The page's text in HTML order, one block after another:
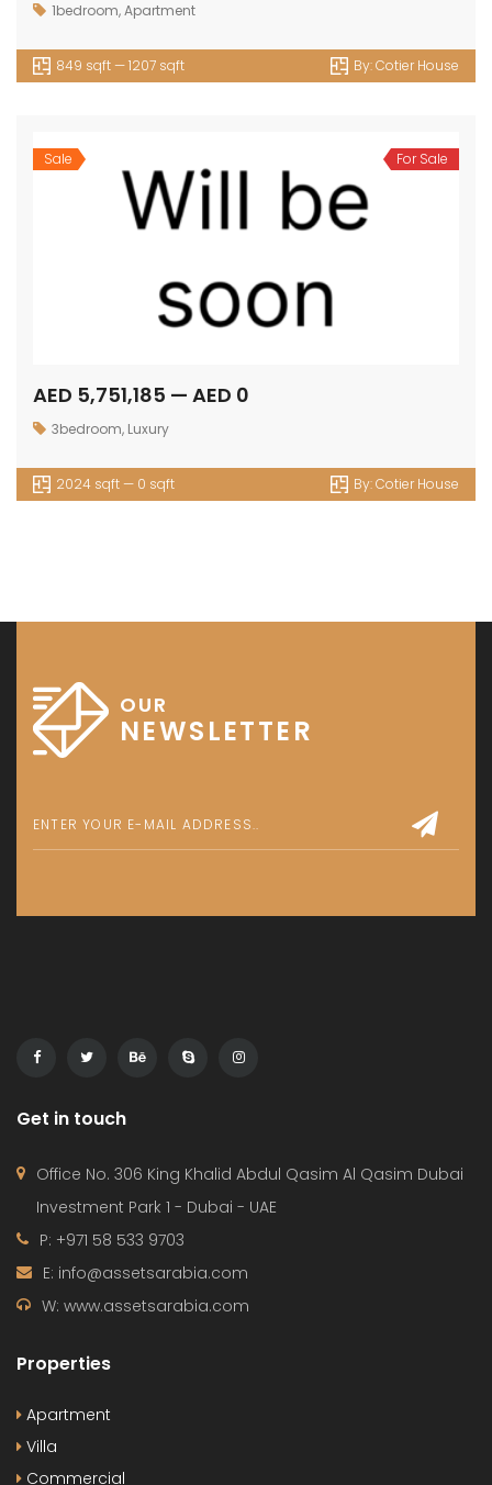
1bedroom,Apartment
849 sqft — 1207 sqft By:Cotier House
Sale For Sale
AED 5,751,185 — AED 0
3bedroom, Luxury
2024 sqft — 0 sqft By:Cotier House
OUR
NEWSLETTER
Get in touch
Office No. 306 King Khalid Abdul Qasim Al Qasim Dubai
Investment Park 1 - Dubai - UAE
P: +971 58 533 9703
E: info@assetsarabia.com
W: www.assetsarabia.com
Properties
Apartment
Villa
Commercial